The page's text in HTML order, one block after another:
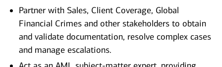
Partner with Sales, Client Coverage, Global
Financial Crimes and other stakeholders to obtain
and validate documentation, resolve complex cases
and manage escalations.